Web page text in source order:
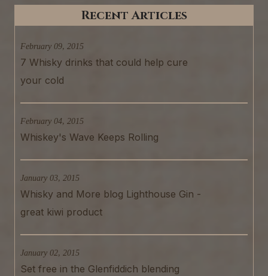
Recent Articles
February 09, 2015
7 Whisky drinks that could help cure
your cold
February 04, 2015
Whiskey's Wave Keeps Rolling
January 03, 2015
Whisky and More blog Lighthouse Gin -
great kiwi product
January 02, 2015
Set free in the Glenfiddich blending